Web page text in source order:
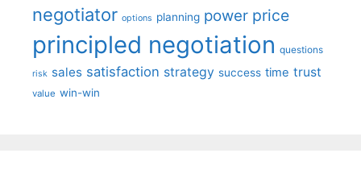
negotiator options planning power price
principled negotiation questions
risk sales satisfaction strategy success time trust
value win-win